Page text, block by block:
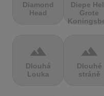
Diamond
Head
Diepe
Grote
terrain
Dlouhá
Louka
terrain
Dlouhé
stráně